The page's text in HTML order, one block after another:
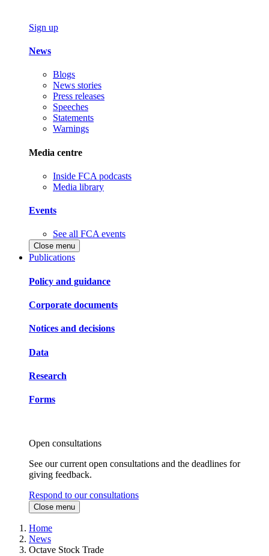
Sign up
News
Blogs
News stories
Press releases
Speeches
Statements
Warnings
Media centre
Inside FCA podcasts
Media library
Events
See all FCA events
Close menu
Publications
Policy and guidance
Corporate documents
Notices and decisions
Data
Research
Forms
Open consultations
See our current open consultations and the deadlines for
giving feedback.
Respond to our consultations
Close menu
Home
News
Octave Stock Trade